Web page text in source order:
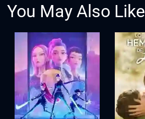
You May Also Like